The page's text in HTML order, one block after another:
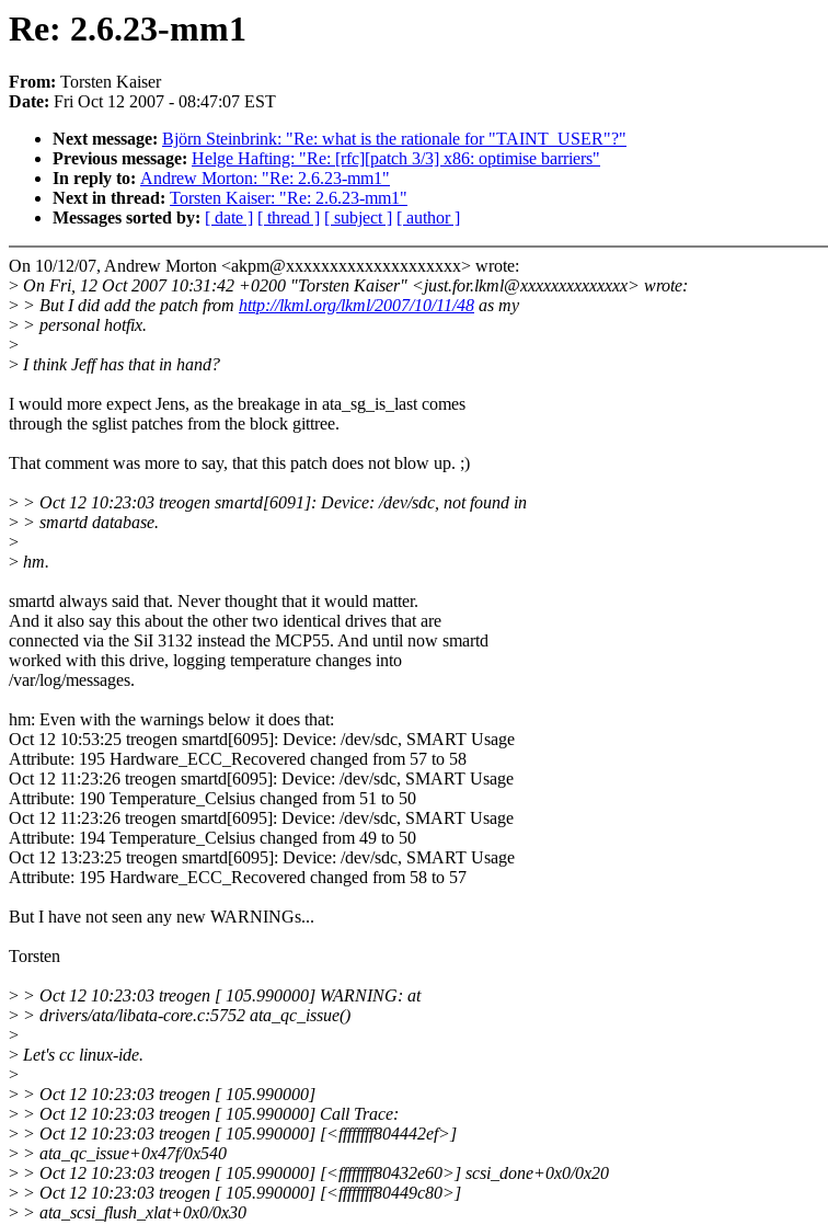
Re: 2.6.23-mm1
From: Torsten Kaiser
Date: Fri Oct 12 2007 - 08:47:07 EST
Next message: Björn Steinbrink: "Re: what is the rationale for "TAINT_USER"?"
Previous message: Helge Hafting: "Re: [rfc][patch 3/3] x86: optimise barriers"
In reply to: Andrew Morton: "Re: 2.6.23-mm1"
Next in thread: Torsten Kaiser: "Re: 2.6.23-mm1"
Messages sorted by: [ date ] [ thread ] [ subject ] [ author ]
On 10/12/07, Andrew Morton <akpm@xxxxxxxxxxxxxxxxxxxx> wrote:
> On Fri, 12 Oct 2007 10:31:42 +0200 "Torsten Kaiser" <just.for.lkml@xxxxxxxxxxxxxx> wrote:
> > But I did add the patch from http://lkml.org/lkml/2007/10/11/48 as my
> > personal hotfix.
>
> I think Jeff has that in hand?
I would more expect Jens, as the breakage in ata_sg_is_last comes
through the sglist patches from the block gittree.
That comment was more to say, that this patch does not blow up. ;)
> > Oct 12 10:23:03 treogen smartd[6091]: Device: /dev/sdc, not found in
> > smartd database.
>
> hm.
smartd always said that. Never thought that it would matter.
And it also say this about the other two identical drives that are
connected via the SiI 3132 instead the MCP55. And until now smartd
worked with this drive, logging temperature changes into
/var/log/messages.
hm: Even with the warnings below it does that:
Oct 12 10:53:25 treogen smartd[6095]: Device: /dev/sdc, SMART Usage
Attribute: 195 Hardware_ECC_Recovered changed from 57 to 58
Oct 12 11:23:26 treogen smartd[6095]: Device: /dev/sdc, SMART Usage
Attribute: 190 Temperature_Celsius changed from 51 to 50
Oct 12 11:23:26 treogen smartd[6095]: Device: /dev/sdc, SMART Usage
Attribute: 194 Temperature_Celsius changed from 49 to 50
Oct 12 13:23:25 treogen smartd[6095]: Device: /dev/sdc, SMART Usage
Attribute: 195 Hardware_ECC_Recovered changed from 58 to 57
But I have not seen any new WARNINGs...
Torsten
> > Oct 12 10:23:03 treogen [ 105.990000] WARNING: at
> > drivers/ata/libata-core.c:5752 ata_qc_issue()
>
> Let's cc linux-ide.
>
> > Oct 12 10:23:03 treogen [ 105.990000]
> > Oct 12 10:23:03 treogen [ 105.990000] Call Trace:
> > Oct 12 10:23:03 treogen [ 105.990000] [<ffffffff804442ef>]
> > ata_qc_issue+0x47f/0x540
> > Oct 12 10:23:03 treogen [ 105.990000] [<ffffffff80432e60>] scsi_done+0x0/0x20
> > Oct 12 10:23:03 treogen [ 105.990000] [<ffffffff80449c80>]
> > ata_scsi_flush_xlat+0x0/0x30